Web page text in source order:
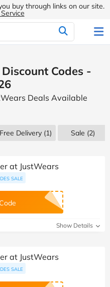
buy through links on our site.
Codes -
Deals Available
Free Delivery (1) Sale (2)
at JustWears
SALE
Show Details
at JustWears
SALE